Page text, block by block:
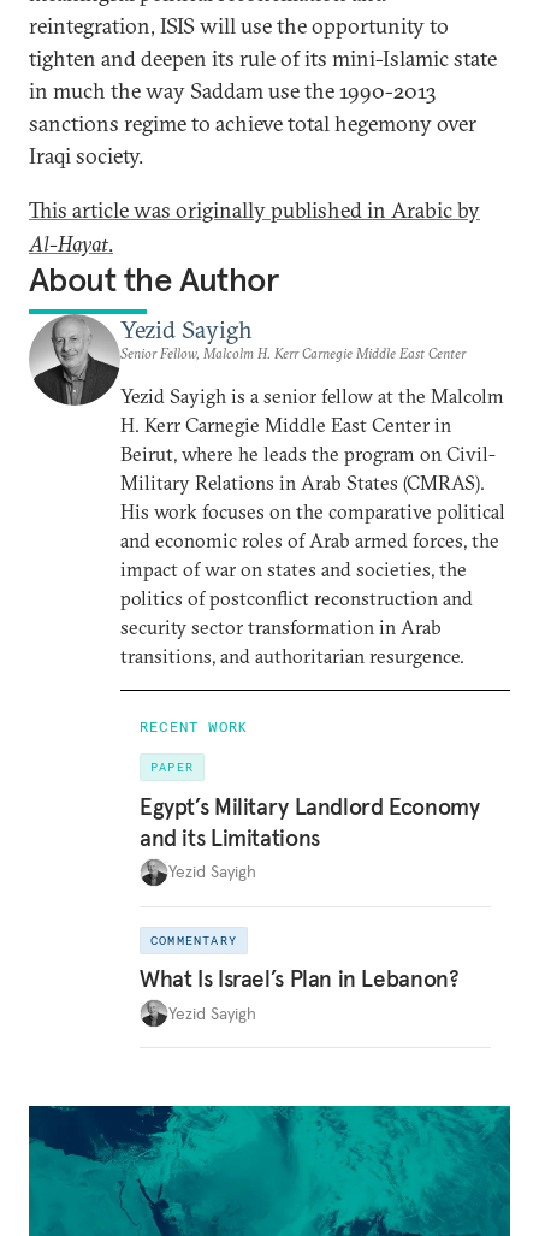
reintegration, ISIS will use the opportunity to
tighten and deepen its rule of its mini-Islamic state
in much the way Saddam use the 1990-2013
sanctions regime to achieve total hegemony over
Iraqi society.
This article was originally published in Arabic by
Al-Hayat.
About the Author
Yezid Sayigh
Senior Fellow, Malcolm H. Kerr Carnegie Middle East Center
Yezid Sayigh is a senior fellow at the Malcolm
H. Kerr Carnegie Middle East Center in
Beirut, where he leads the program on Civil-
Military Relations in Arab States (CMRAS).
His work focuses on the comparative political
and economic roles of Arab armed forces, the
impact of war on states and societies, the
politics of postconflict reconstruction and
security sector transformation in Arab
transitions, and authoritarian resurgence.
RECENT WORK
PAPER
Egypt’s Military Landlord Economy
and its Limitations
Yezid Sayigh
COMMENTARY
What Is Israel’s Plan in Lebanon?
Yezid Sayigh